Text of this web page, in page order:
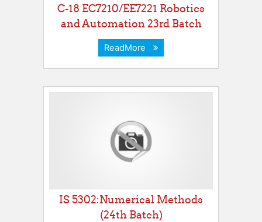
C-18 EC7210/EE7221 Robotics
and Automation 23rd Batch
ReadMore
IS 5302:Numerical Methods
(24th Batch)